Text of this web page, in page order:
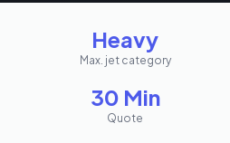
Heavy
Max. jet category
30 Min
Quote